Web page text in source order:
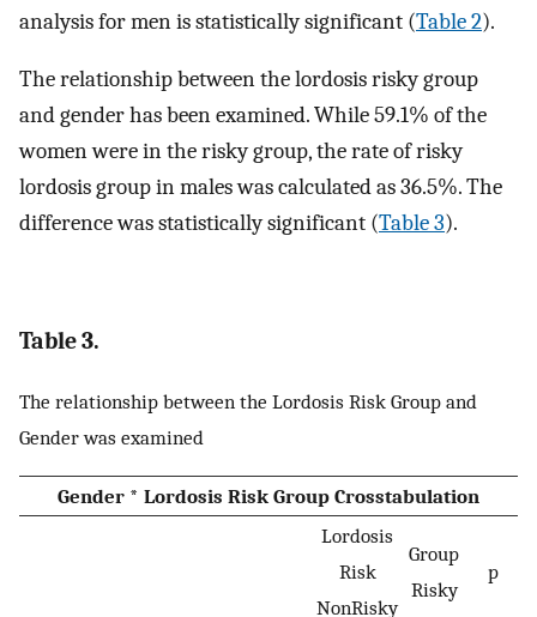
analysis for men is statistically significant (Table 2).
The relationship between the lordosis risky group
and gender has been examined. While 59.1% of the
women were in the risky group, the rate of risky
lordosis group in males was calculated as 36.5%. The
difference was statistically significant (Table 3).
Table 3.
The relationship between the Lordosis Risk Group and
Gender was examined
Gender * Lordosis Risk Group Crosstabulation
Lordosis
Risk
NonRisky
Group
Risky
p